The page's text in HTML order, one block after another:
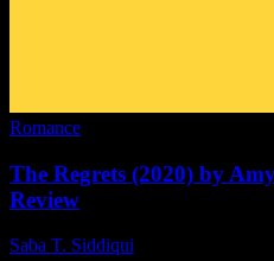
Romance
The Regrets (2020) by
Review
Saba T. Siddiqui